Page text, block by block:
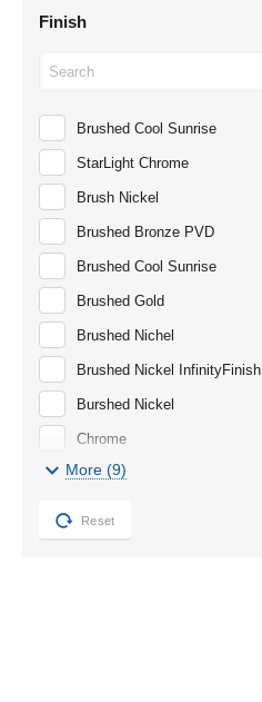
PLUS
Serie 196
Serie 260
TEMPESTA
TIMELESS
Finish
Brushed Cool Sunrise
StarLight Chrome
Brush Nickel
Brushed Bronze PVD
Brushed Cool Sunrise
Brushed Gold
Brushed Nichel
Brushed Nickel InfinityFinish
Burshed Nickel
Chrome
GROHE StarLight Chrome
No Finish
More (9)
Reset